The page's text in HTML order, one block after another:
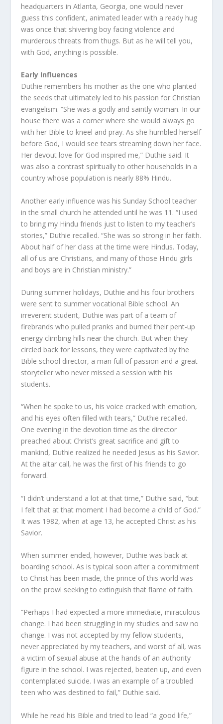
headquarters in Atlanta, Georgia, one would never
guess this confident, animated leader with a ready hug
was once that shivering boy facing violence and
murderous threats from thugs. But as he will tell you,
with God, anything is possible.
Early Influences
Duthie remembers his mother as the one who planted
the seeds that ultimately led to his passion for Christian
evangelism. “She was a godly and saintly woman. In our
house there was a corner where she would always go
with her Bible to kneel and pray. As she humbled herself
before God, I would see tears streaming down her face.
Her devout love for God inspired me,” Duthie said. It
was also a contrast spiritually to other households in a
country whose population is nearly 88% Hindu.
Another early influence was his Sunday School teacher
in the small church he attended until he was 11. “I used
to bring my Hindu friends just to listen to my teacher’s
stories,” Duthie recalled. “She was so strong in her faith.
About half of her class at the time were Hindus. Today,
all of us are Christians, and many of those Hindu girls
and boys are in Christian ministry.”
During summer holidays, Duthie and his four brothers
were sent to summer vocational Bible school. An
irreverent student, Duthie was part of a team of
firebrands who pulled pranks and burned their pent-up
energy climbing hills near the church. But when they
circled back for lessons, they were captivated by the
Bible school director, a man full of passion and a great
storyteller who never missed a session with his
students.
“When he spoke to us, his voice cracked with emotion,
and his eyes often filled with tears,” Duthie recalled.
One evening in the devotion time as the director
preached about Christ’s great sacrifice and gift to
mankind, Duthie realized he needed Jesus as his Savior.
At the altar call, he was the first of his friends to go
forward.
“I didn’t understand a lot at that time,” Duthie said, “but
I felt that at that moment I had become a child of God.”
It was 1982, when at age 13, he accepted Christ as his
Savior.
When summer ended, however, Duthie was back at
boarding school. As is typical soon after a commitment
to Christ has been made, the prince of this world was
on the prowl seeking to extinguish that flame of faith.
“Perhaps I had expected a more immediate, miraculous
change. I had been struggling in my studies and saw no
change. I was not accepted by my fellow students,
never appreciated by my teachers, and worst of all, was
a victim of sexual abuse at the hands of an authority
figure in the school. I was rejected, beaten up, and even
contemplated suicide. I was an example of a troubled
teen who was destined to fail,” Duthie said.
While he read his Bible and tried to lead “a good life,”